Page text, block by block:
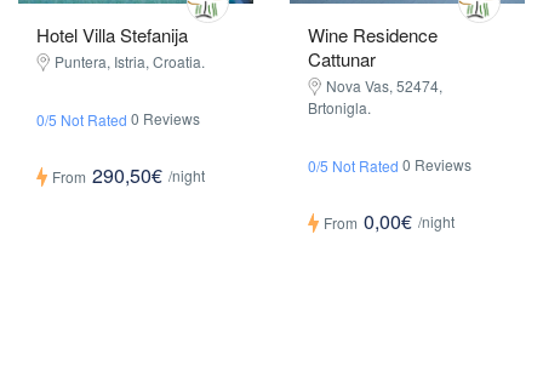
Hotel Villa Stefanija
Puntera, Istria, Croatia.
0/5 Not Rated 0 Reviews
From 290,50€ /night
Wine Residence
Cattunar
Nova Vas, 52474,
Brtonigla.
0/5 Not Rated 0 Reviews
From 0,00€ /night